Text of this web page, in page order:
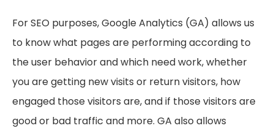
For SEO purposes, Google Analytics (GA) allows us
to know what pages are performing according to
the user behavior and which need work, whether
you are getting new visits or return visitors, how
engaged those visitors are, and if those visitors are
good or bad traffic and more. GA also allows